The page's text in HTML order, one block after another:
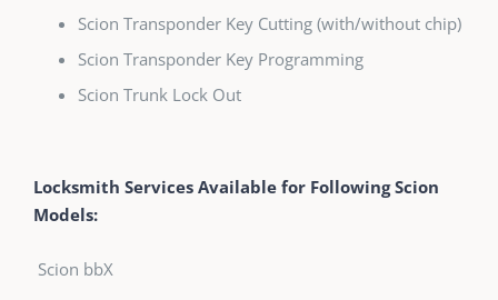
Scion Transponder Key Cutting (with/without chip)
Scion Transponder Key Programming
Scion Trunk Lock Out
Locksmith Services Available for Following Scion
Models:
Scion bbX